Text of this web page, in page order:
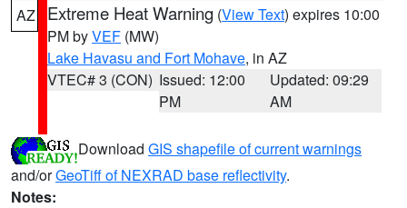
AZ Extreme Heat Warning (View Text) expires 10:00
PM byVEF (MW)
Lake Havasu and Fort Mohave, in AZ
VTEC# 3 (CON) Issued: 12:00
PM
Updated: 09:29
AM
Download GIS shapefile of current warnings
and/orGeoTiff of NEXRAD base reflectivity.
Notes: